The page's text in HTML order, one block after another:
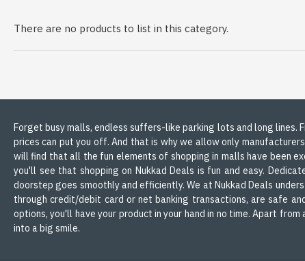
There are no products to list in this category.
Forget busy malls, endless suffers-like parking lots and long lines.
prices can put you off. And that is why we allow only
will find that all the fun elements of shopping in malls have been
you'll see that shopping on Nukkad Deals is fun and easy.
doorstep goes smoothly and efficiently. We at Nukkad Deals
through credit/debit card or net banking transactions, are safe
options, you'll have your product in your hand in no time. Apart
into a big smile.